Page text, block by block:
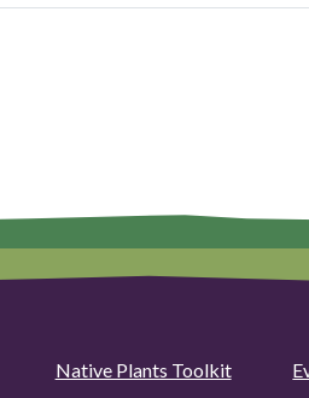
Native Plants Toolkit